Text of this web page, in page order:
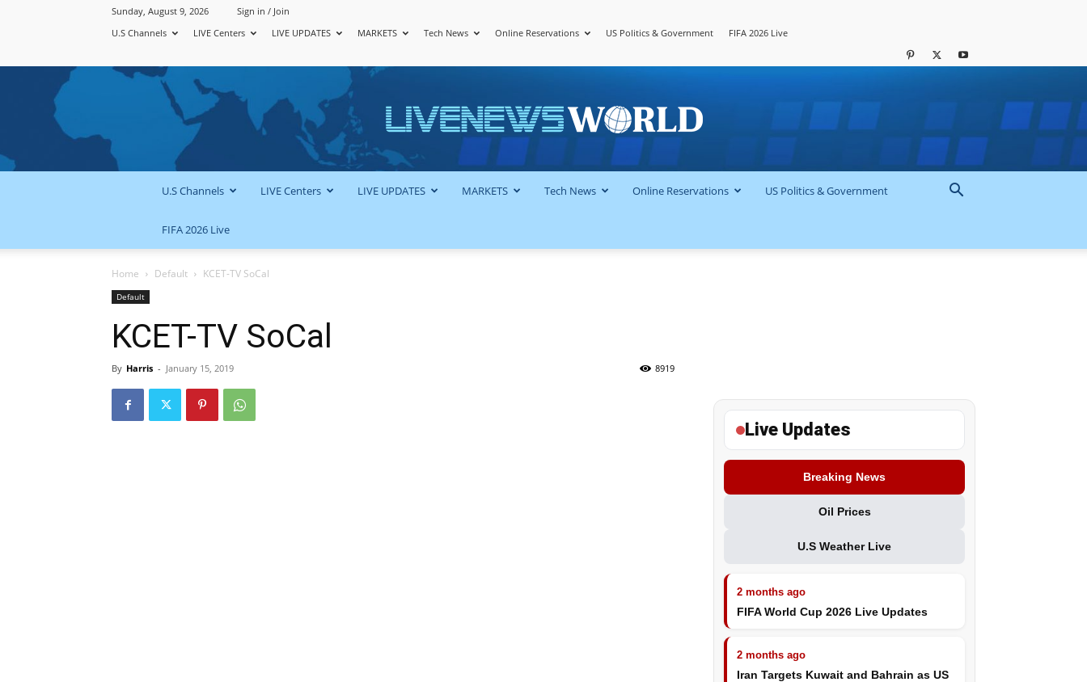
Sunday, August 9, 2026
Sign in / Join
U.S Channels
LIVE Centers LIVE UPDATES MARKETS Tech News Online Reservations US Politics & Government FIFA 2026 Live
LiveNewsWorld
U.S Channels LIVE Centers LIVE UPDATES MARKETS Tech News Online Reservations US Politics & Government
FIFA 2026 Live
Home Default KCET-TV SoCal
Default
KCET-TV SoCal
By Harris - January 15, 2019 8919
Live Updates
Breaking News
Oil Prices
U.S Weather Live
2 months ago
FIFA World Cup 2026 Live Updates
2 months ago
Iran Targets Kuwait and Bahrain as US